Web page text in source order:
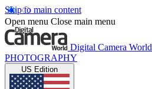
Skip to main content
Open menu Close main menu
Digital Camera World
PHOTOGRAPHY
US Edition